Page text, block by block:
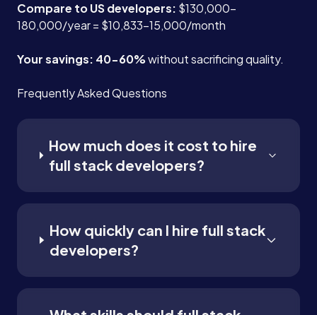
Compare to US developers: $130,000-
180,000/year = $10,833-15,000/month
Your savings: 40-60%without sacrificing quality.
Frequently Asked Questions
How much does it cost to hire
full stack developers?
How quickly can I hire full stack
developers?